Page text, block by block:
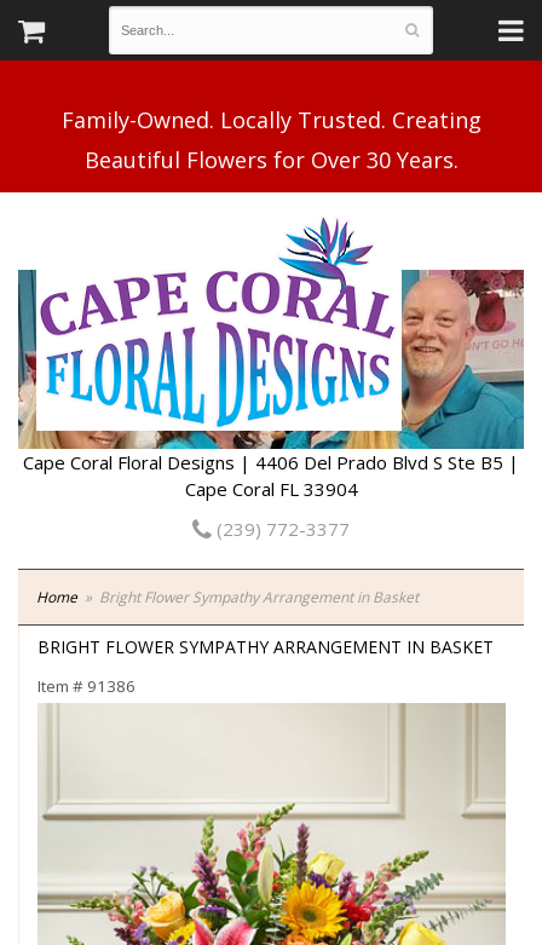
Family-Owned. Locally Trusted. Creating
Cape Coral Floral Designs | 4406 Del Prado Blvd S Ste B5 |
Cape Coral FL 33904
(239) 772-3377
Home Bright Flower Sympathy Arrangement in Basket
BRIGHT FLOWER SYMPATHY ARRANGEMENT IN BASKET
Item # 91386